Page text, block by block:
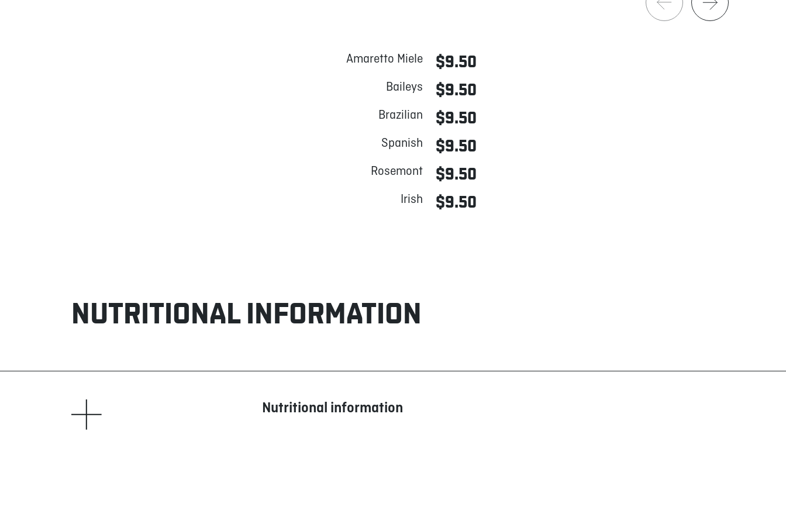
Amaretto Miele $9.50
Baileys $9.50
Brazilian $9.50
Spanish $9.50
Rosemont $9.50
Irish $9.50
NUTRITIONAL INFORMATION
Nutritional information